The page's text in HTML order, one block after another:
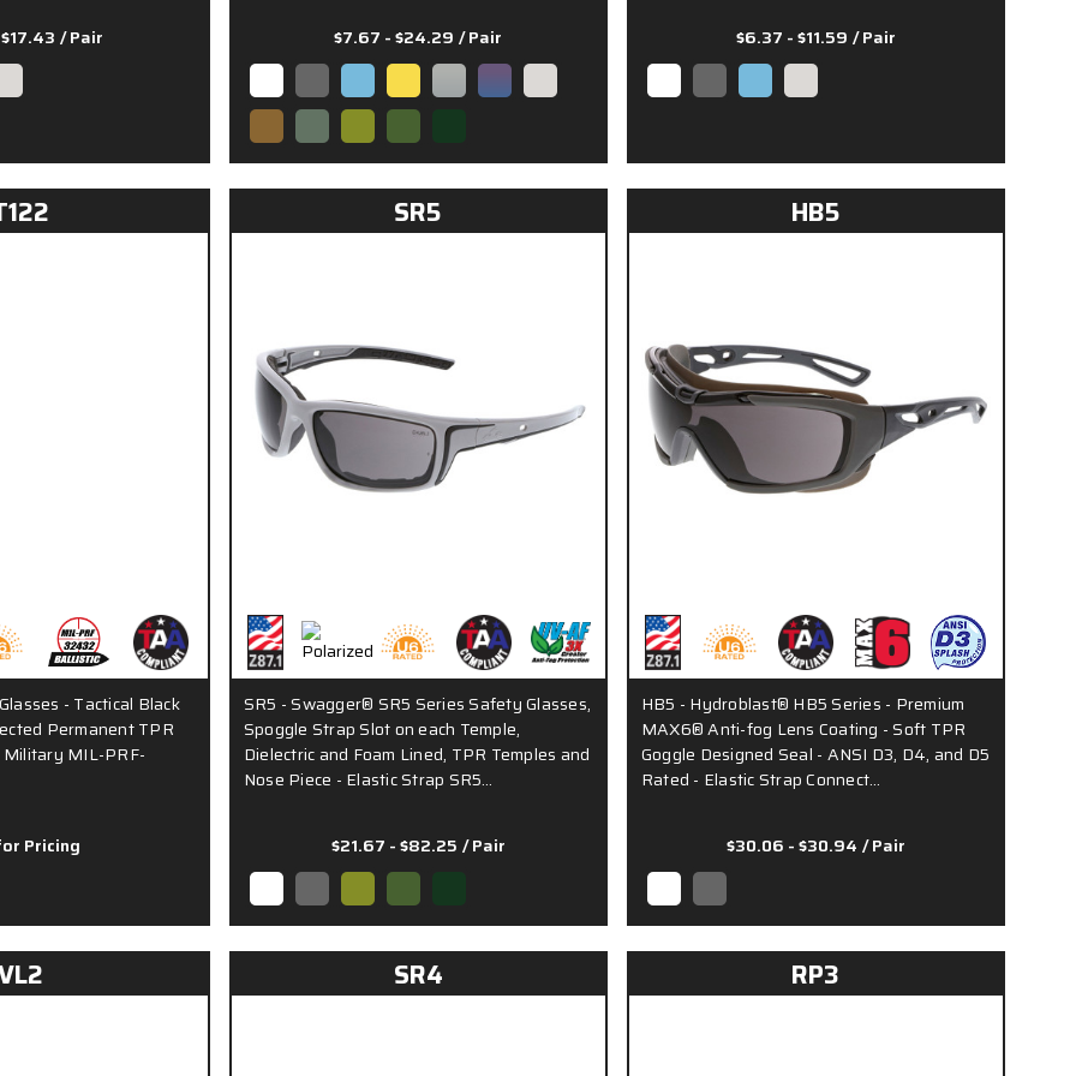
/ Pair $7.67 - $24.29 / Pair $6.37 - $11.59 / Pair
- Tactical Black
Permanent TPR
MIL-PRF-
Pricing
SR5
SR5 - Swagger® SR5 Series Safety Glasses,
Spoggle Strap Slot on each Temple,
Dielectric and Foam Lined, TPR Temples and
Nose Piece - Elastic Strap SR5…
$21.67 - $82.25 / Pair
HB5
HB5 - Hydroblast® HB5 Series - Premium
MAX6® Anti-fog Lens Coating - Soft TPR
Goggle Designed Seal - ANSI D3, D4, and D5
Rated - Elastic Strap Connect…
$30.06 - $30.94 / Pair
SR4 RP3